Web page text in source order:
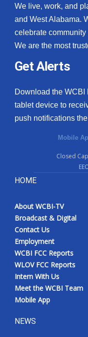
We live, work, and
and West Alabama.
celebrate
We are the most
Get Alerts
Download the WCBI
tablet device to
push notifications
Mobile
Closed
HOME
About WCBI-TV
Broadcast & Digital
Contact Us
Employment
WCBI FCC Reports
WLOV FCC Reports
Intern With Us
Meet the WCBI Team
Mobile App
NEWS